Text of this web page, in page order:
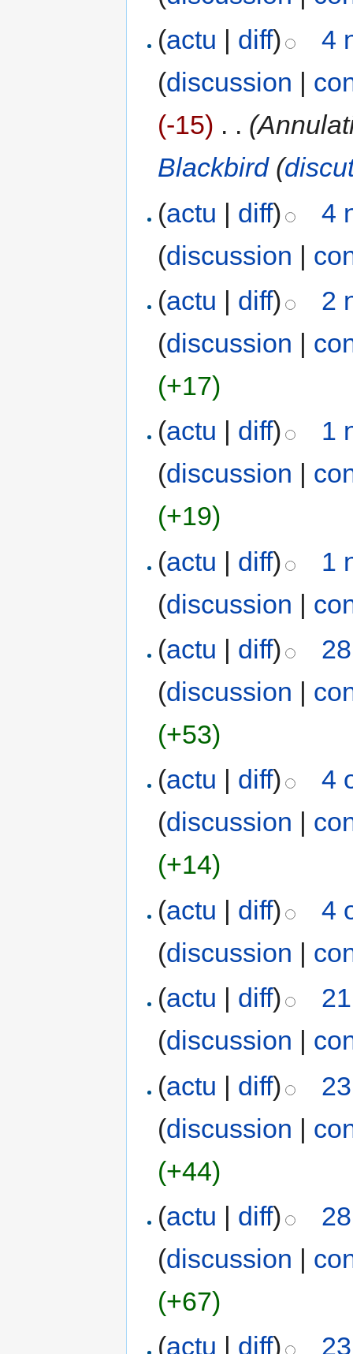
(actu | diff)
4
(discussion |
(-15) . .
Blackbird(
(actu | diff)
4
(discussion |
(actu | diff)
2
(discussion |
(+17)
(actu diff)
1
(discussion
(+19)
(actu | diff)
1
(discussion |
(actu | diff)
(discussion |
(+53)
(actu diff)
4
(discussion
(+14)
(actu | diff)
4
(discussion |
(actu | diff)
(discussion |
(actu | diff)
(discussion |
(+44)
(actu | diff)
(discussion |
(+67)
(actu diff)